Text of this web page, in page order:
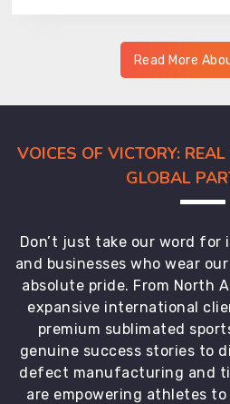
Read More
VOICES OF VICTORY:
GLOBAL
Don’t just take our word
and businesses who wear
absolute pride. From North
expansive international
premium sublimated
genuine success stories to
defect manufacturing and
are empowering athletes